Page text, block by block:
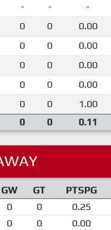
- - -
0 0 0.00
0 0 0.00
0 0 0.00
0 0 0.00
0 0 1.00
0 0 0.11
GW GT PTSPG
0 0 0.25
0 0 0.00